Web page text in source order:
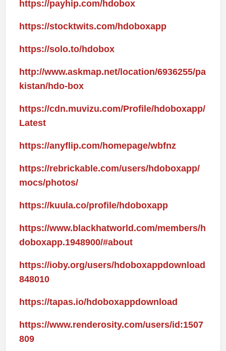
https://payhip.com/hdobox
https://stocktwits.com/hdoboxapp
https://solo.to/hdobox
http://www.askmap.net/location/6936255/pa
kistan/hdo-box
https://cdn.muvizu.com/Profile/hdoboxapp/
Latest
https://anyflip.com/homepage/wbfnz
https://rebrickable.com/users/hdoboxapp/
mocs/photos/
https://kuula.co/profile/hdoboxapp
https://www.blackhatworld.com/members/h
doboxapp.1948900/#about
https://ioby.org/users/hdoboxappdownload
848010
https://tapas.io/hdoboxappdownload
https://www.renderosity.com/users/id:1507
809